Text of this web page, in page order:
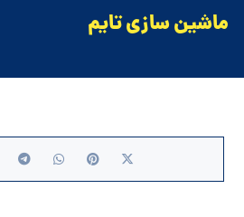
ماشین سازی تایم